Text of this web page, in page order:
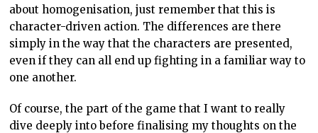
about homogenisation, just remember that this is
character-driven action. The differences are there
simply in the way that the characters are presented,
even if they can all end up fighting in a familiar way to
one another.
Of course, the part of the game that I want to really
dive deeply into before finalising my thoughts on the